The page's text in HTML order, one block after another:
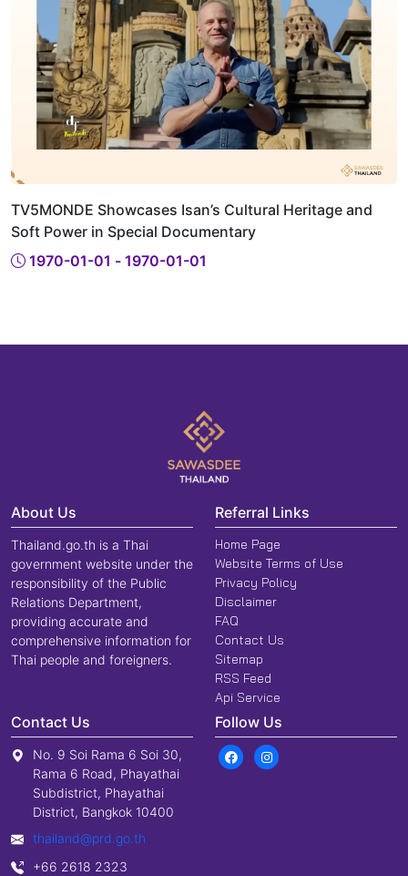
TV5MONDE Showcases Isan’s Cultural Heritage and
Soft Power in Special Documentary
1970-01-01 - 1970-01-01
About Us
Thailand.go.th is a Thai
government website under the
responsibility of the Public
Relations Department,
providing accurate and
comprehensive information for
Thai people and foreigners.
Referral Links
Home Page
Website Terms of Use
Privacy Policy
Disclaimer
FAQ
Contact Us
Sitemap
RSS Feed
Api Service
Contact Us
No. 9 Soi Rama 6 Soi 30,
Rama 6 Road, Phayathai
Subdistrict, Phayathai
District, Bangkok 10400
thailand@prd.go.th
+66 2618 2323
Follow Us